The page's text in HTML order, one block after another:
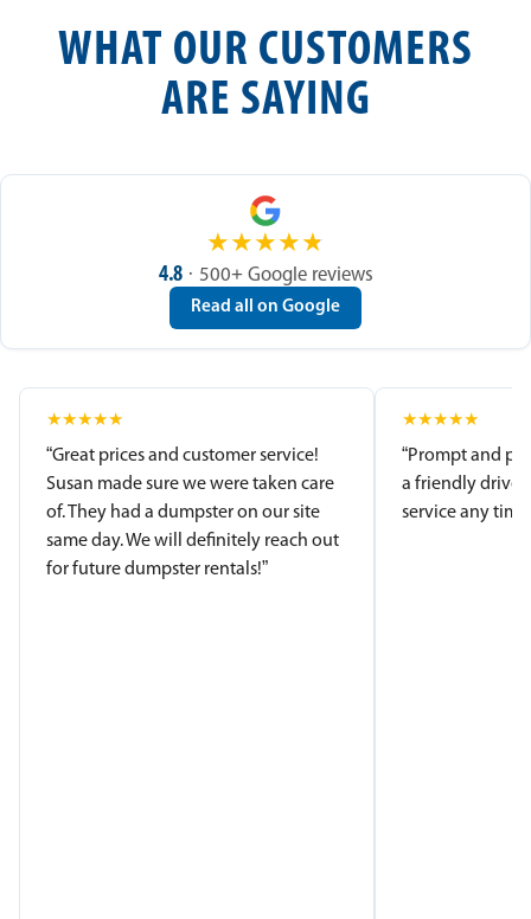
WHAT OUR CUSTOMERS
ARE SAYING
★★★★★
4.8 · 500+ Google reviews
Read all on Google
★★★★★
“Great prices and customer service!
Susan made sure we were taken care
of. They had a dumpster on our site
same day. We will definitely reach out
for future dumpster rentals!”
★★★★★
“Prompt and
a friendly
service any